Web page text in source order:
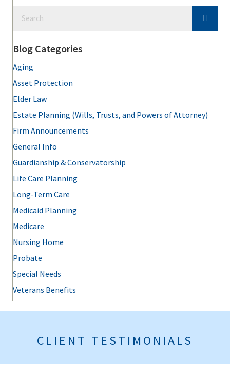
Blog Categories
Aging
Asset Protection
Elder Law
Estate Planning (Wills, Trusts, and Powers of Attorney)
Firm Announcements
General Info
Guardianship & Conservatorship
Life Care Planning
Long-Term Care
Medicaid Planning
Medicare
Nursing Home
Probate
Special Needs
Veterans Benefits
CLIENT TESTIMONIALS